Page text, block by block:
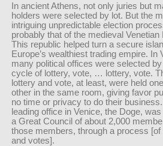
In ancient Athens, not only juries but
holders were selected by lot. But the
intriguing unpredictable election
probably that of the medieval Venetian
This republic helped turn a secure
Europe’s wealthiest trading empire. In
many political offices were selected
cycle of lottery, vote, … lottery, vote.
lottery and vote, at least, were held
other in the same room, giving favor
no time or privacy to do their
leading office in Venice, the Doge,
a Great Council of about 2,000
those members, through a process [of
and votes].